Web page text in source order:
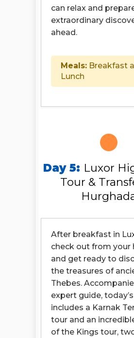
can relax and
extraordinary
ahead.
Meals: Breakfast
Lunch
Day 5: Luxor
Tour &
After breakfast in
check out from your
and get ready to
the treasures of
Thebes.
expert guide,
includes a Karnak
tour and an
of the Kings tour,